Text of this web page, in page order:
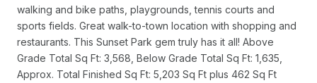
walking and bike paths, playgrounds, tennis courts and
sports fields. Great walk-to-town location with shopping and
restaurants. This Sunset Park gem truly has it all! Above
Grade Total Sq Ft: 3,568, Below Grade Total Sq Ft: 1,635,
Approx. Total Finished Sq Ft: 5,203 Sq Ft plus 462 Sq Ft